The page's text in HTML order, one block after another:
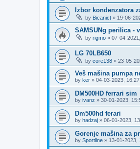
Izbor kondenzatora
by Bicanict » 19-06-
SAMSUNg perilica -
by rigmo » 07-04-
LG 70LB650
by core138 » 23-05-
Veš mašina pumpa
by ker » 04-03-2023, 16:27
DM500HD ferrari sim
by ivanz » 30-01-2023,
Dm500hd ferari
by hadzaj » 06-01-2023,
Gorenje mašina za
by Sportline » 13-01-2023,